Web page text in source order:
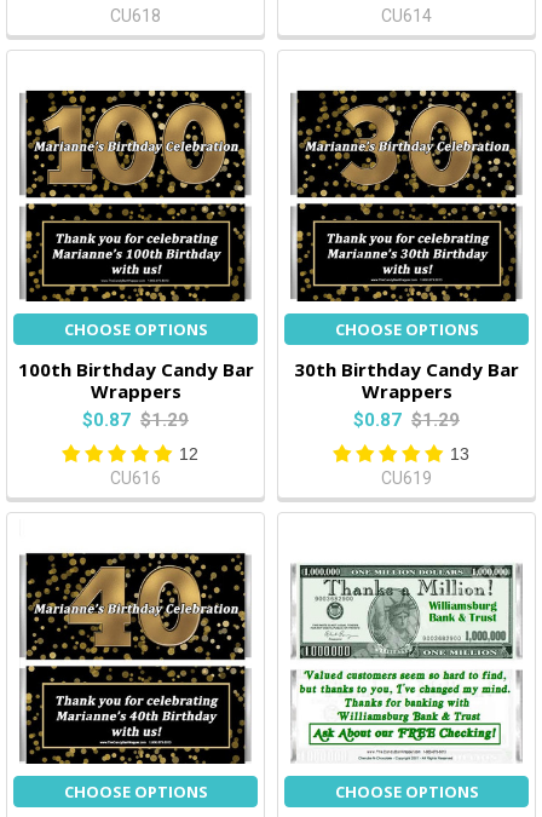
CU618
CU614
CHOOSE OPTIONS
100th Birthday Candy Bar
Wrappers
$0.87 $1.29
12
CU616
CHOOSE OPTIONS
30th Birthday Candy Bar
Wrappers
$0.87 $1.29
13
CU619
CHOOSE OPTIONS CHOOSE OPTIONS